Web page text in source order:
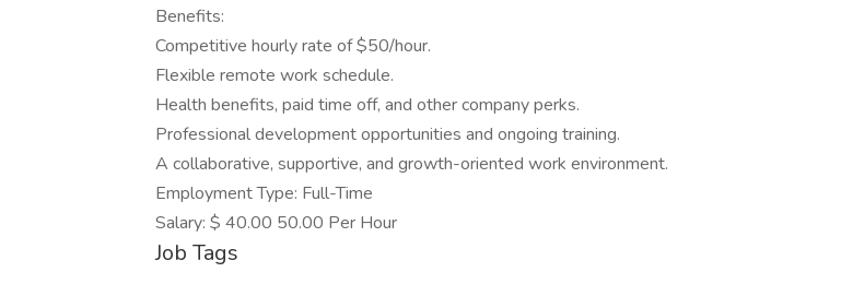
Benefits:
Competitive hourly rate of $50/hour.
Flexible remote work schedule.
Health benefits, paid time off, and other company perks.
Professional development opportunities and ongoing training.
A collaborative, supportive, and growth-oriented work environment.
Employment Type: Full-Time
Salary: $ 40.00 50.00 Per Hour
Job Tags